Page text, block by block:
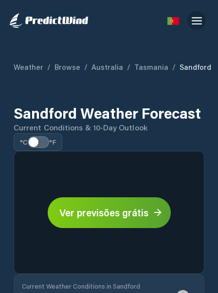
Weather / Browse / Australia / Tasmania / Sandford
Sandford Weather Forecast
Current Conditions & 10-Day Outlook
°C °F
Ver previsões grátis
Current Weather Conditions in Sandford